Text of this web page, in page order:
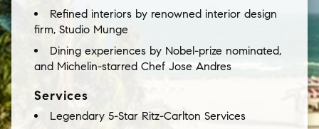
Refined interiors by renowned interior design
firm, Studio Munge
Dining experiences by Nobel-prize nominated,
and Michelin-starred Chef Jose Andres
Services
Legendary 5-Star Ritz-Carlton Services